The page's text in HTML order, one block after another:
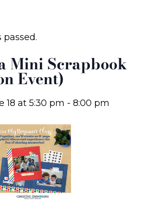
passed.
Mini Scrapbook
Event)
18 at 5:30 pm - 8:00 pm